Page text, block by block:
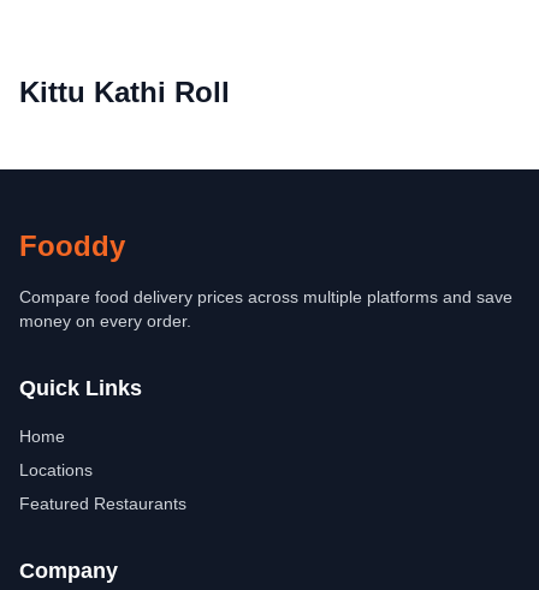
Kittu Kathi Roll
Fooddy
Compare food delivery prices across multiple platforms and save
money on every order.
Quick Links
Home
Locations
Featured Restaurants
Company